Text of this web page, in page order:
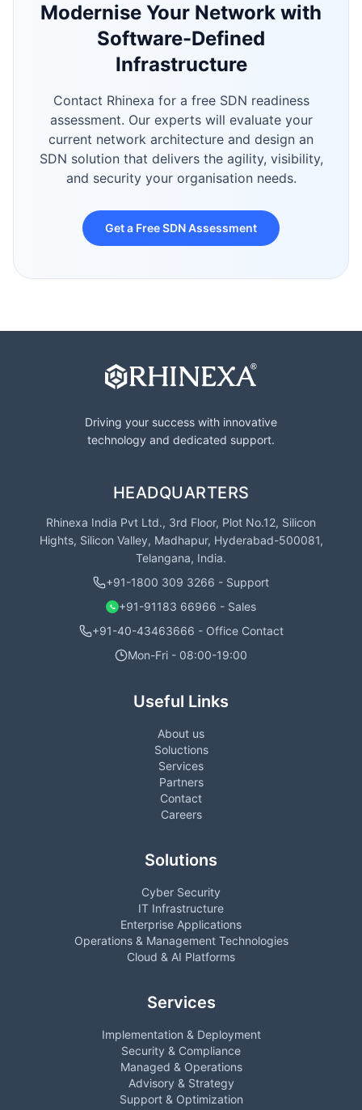
Modernise Your Network with
Software-Defined
Infrastructure
Contact Rhinexa for a free SDN readiness
assessment. Our experts will evaluate your
current network architecture and design an
SDN solution that delivers the agility, visibility,
and security your organisation needs.
Get a Free SDN Assessment
Driving your success with innovative
technology and dedicated support.
HEADQUARTERS
Rhinexa India Pvt Ltd., 3rd Floor, Plot No.12, Silicon
Hights, Silicon Valley, Madhapur, Hyderabad-500081,
Telangana, India.
+91-1800 309 3266 - Support
+91-91183 66966 - Sales
+91-40-43463666 - Office Contact
Mon-Fri - 08:00-19:00
Useful Links
About us
Soluctions
Services
Partners
Contact
Careers
Solutions
Cyber Security
IT Infrastructure
Enterprise Applications
Operations & Management Technologies
Cloud & AI Platforms
Services
Implementation & Deployment
Security & Compliance
Managed & Operations
Advisory & Strategy
Support & Optimization